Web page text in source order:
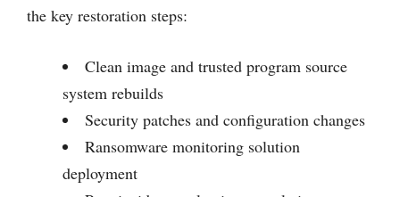
the key restoration steps:
Clean image and trusted program source
system rebuilds
Security patches and configuration changes
Ransomware monitoring solution
deployment